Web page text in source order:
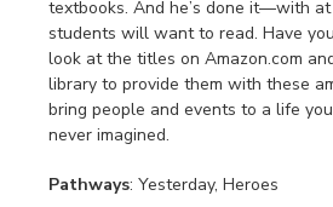
textbooks. And he’s done it—with
students will want to read. Have
look at the titles on Amazon.com
library to provide them with these
bring people and events to a life
never imagined.
Pathways: Yesterday, Heroes